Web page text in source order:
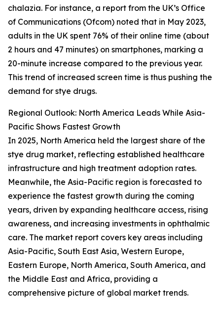
chalazia. For instance, a report from the UK’s Office
of Communications (Ofcom) noted that in May 2023,
adults in the UK spent 76% of their online time (about
2 hours and 47 minutes) on smartphones, marking a
20-minute increase compared to the previous year.
This trend of increased screen time is thus pushing the
demand for stye drugs.
Regional Outlook: North America Leads While Asia-
Pacific Shows Fastest Growth
In 2025, North America held the largest share of the
stye drug market, reflecting established healthcare
infrastructure and high treatment adoption rates.
Meanwhile, the Asia-Pacific region is forecasted to
experience the fastest growth during the coming
years, driven by expanding healthcare access, rising
awareness, and increasing investments in ophthalmic
care. The market report covers key areas including
Asia-Pacific, South East Asia, Western Europe,
Eastern Europe, North America, South America, and
the Middle East and Africa, providing a
comprehensive picture of global market trends.